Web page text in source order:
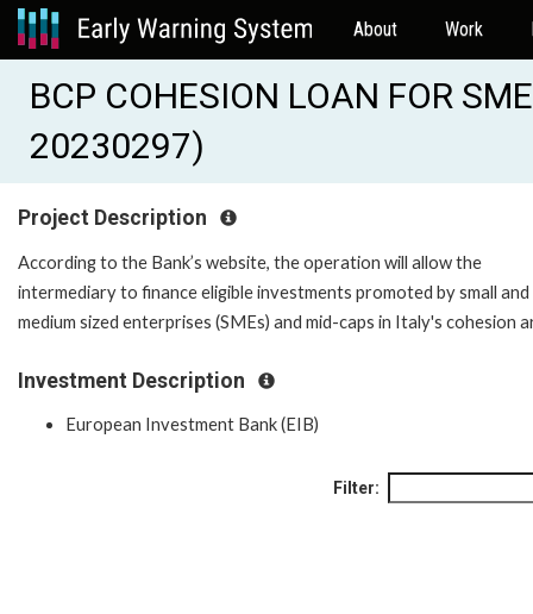
About Work
BCP COHESION LOAN FOR
20230297)
Project Description
According to the Bank’s website, the operation will allow the
intermediary to finance eligible investments promoted by small and
medium sized enterprises (SMEs) and mid-caps in Italy's cohesion
Investment Description
European Investment Bank (EIB)
Filter: